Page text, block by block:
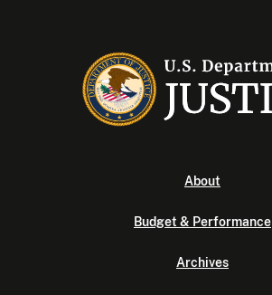
About
Budget & Performance
Archives